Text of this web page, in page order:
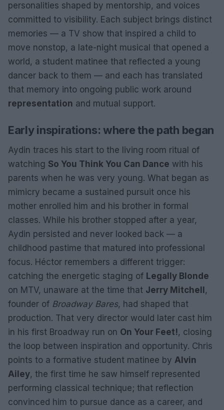
personalities shaped by mentorship, and voices
committed to visibility. Each subject brings distinct
memories — a TV show that inspired a child to
move nonstop, a late-night musical that opened a
world, a student matinee that reflected a young
dancer back to them — and each has translated
that memory into ongoing public work around
representation and mutual support.
Early inspirations: where the path began
Aydin traces his start to the living room ritual of
watching So You Think You Can Dance with his
parents when he was very young. What began as
mimicry became a sustained pursuit once his
mother enrolled him and his brother in formal
classes. While his brother stopped after a year,
Aydin persisted and never looked back — a
childhood pastime that matured into professional
focus. Héctor remembers a different trigger:
catching the energetic staging of Legally Blonde
on MTV, unaware at the time that Jerry Mitchell ,
founder of Broadway Bares, had shaped that
production. That very director would later cast him
in his first Broadway run on On Your Feet!, closing
the loop between inspiration and opportunity. Chris
points to a formative student matinee by Alvin
Ailey, the first time he saw himself represented
performing classical technique; that reflection
convinced him to pursue dance as a career, and